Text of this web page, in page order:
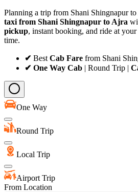
Planning a trip from Shani Shingnapur
taxi from Shani Shingnapur to Ajra
pickup, instant booking, and ride at
time.
✔ Best Cab Fare from Shani
✔ One Way Cab | Round Trip |
One Way
Round Trip
Local Trip
Airport Trip
From Location